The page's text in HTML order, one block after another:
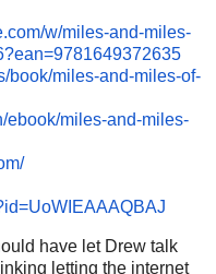
w/miles-and-miles-
9781649372635
book/miles-and-miles-of-
ebook/miles-and-miles-
id=UoWIEAAAQBAJ
have let Drew talk
letting the internet